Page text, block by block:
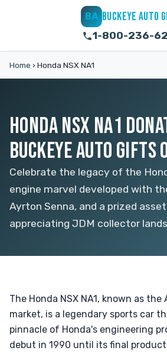
BA BUCKEYE AUTO
1-800-236-
Home › Honda NSX NA1
HONDA NSX NA1
BUCKEYE AUTO GIFTS
Celebrate the legacy of the
engine marvel developed with
Ayrton Senna, and a prized
appreciating JDM collector
The Honda NSX NA1, known as the
market, is a legendary sports car
pinnacle of Honda's engineering
debut in 1990 until its final